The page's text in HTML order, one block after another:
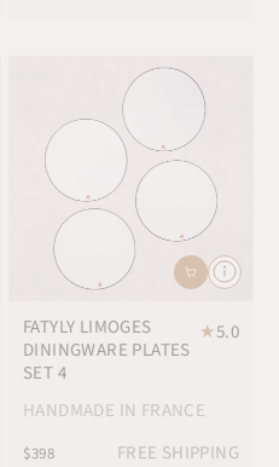
FATYLY LIMOGES
DININGWARE PLATES
SET 4
★5.0
HANDMADE IN FRANCE
$398 FREE SHIPPING